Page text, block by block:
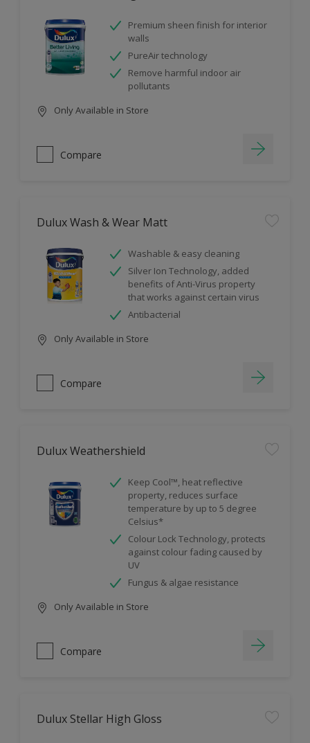
Premium sheen finish for interior
walls
PureAir technology
Remove harmful indoor air
pollutants
Only Available in Store
Compare
Dulux Wash & Wear Matt
Washable & easy cleaning
Silver Ion Technology, added
benefits of Anti-Virus property
that works against certain virus
Antibacterial
Only Available in Store
Compare
Dulux Weathershield
Keep Cool™, heat reflective
property, reduces surface
temperature by up to 5 degree
Celsius*
Colour Lock Technology, protects
against colour fading caused by
UV
Fungus & algae resistance
Only Available in Store
Compare
Dulux Stellar High Gloss